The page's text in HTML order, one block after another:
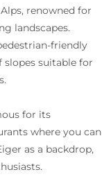
renowned for
landscapes.
friendly
suitable for
for its
where you can
as a backdrop,